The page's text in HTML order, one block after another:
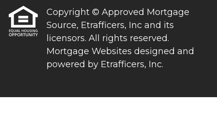
Copyright © Approved Mortgage
Source, Etrafficers, Inc and its
licensors. All rights reserved.
Mortgage Websites designed and
powered by Etrafficers, Inc.